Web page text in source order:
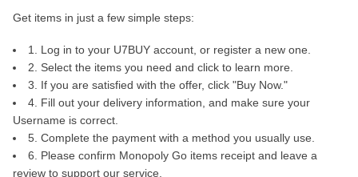
Get items in just a few simple steps:
1. Log in to your U7BUY account, or register a new one.
2. Select the items you need and click to learn more.
3. If you are satisfied with the offer, click "Buy Now."
4. Fill out your delivery information, and make sure your
Username is correct.
5. Complete the payment with a method you usually use.
6. Please confirm Monopoly Go items receipt and leave a
review to support our service.